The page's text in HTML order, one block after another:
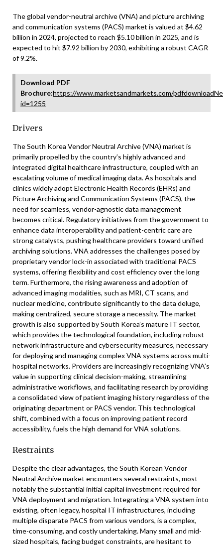
The global vendor-neutral archive (VNA) and picture archiving
and communication systems (PACS) market is valued at $4.62
billion in 2024, projected to reach $5.10 billion in 2025, and is
expected to hit $7.92 billion by 2030, exhibiting a robust CAGR
of 9.2%.
Download PDF
Brochure:https://www.marketsandmarkets.com/
id=1255
Drivers
The South Korea Vendor Neutral Archive (VNA) market is
primarily propelled by the country’s highly advanced and
integrated digital healthcare infrastructure, coupled with an
escalating volume of medical imaging data. As hospitals and
clinics widely adopt Electronic Health Records (EHRs) and
Picture Archiving and Communication Systems (PACS), the
need for seamless, vendor-agnostic data management
becomes critical. Regulatory initiatives from the government to
enhance data interoperability and patient-centric care are
strong catalysts, pushing healthcare providers toward unified
archiving solutions. VNA addresses the challenges posed by
proprietary vendor lock-in associated with traditional PACS
systems, offering flexibility and cost efficiency over the long
term. Furthermore, the rising awareness and adoption of
advanced imaging modalities, such as MRI, CT scans, and
nuclear medicine, contribute significantly to the data deluge,
making centralized, secure storage a necessity. The market
growth is also supported by South Korea’s mature IT sector,
which provides the technological foundation, including robust
network infrastructure and cybersecurity measures, necessary
for deploying and managing complex VNA systems across multi-
hospital networks. Providers are increasingly recognizing VNA’s
value in supporting clinical decision-making, streamlining
administrative workflows, and facilitating research by providing
a consolidated view of patient imaging history regardless of the
originating department or PACS vendor. This technological
shift, combined with a focus on improving patient record
accessibility, fuels the high demand for VNA solutions.
Restraints
Despite the clear advantages, the South Korean Vendor
Neutral Archive market encounters several restraints, most
notably the substantial initial capital investment required for
VNA deployment and migration. Integrating a VNA system into
existing, often legacy, hospital IT infrastructures, including
multiple disparate PACS from various vendors, is a complex,
time-consuming, and costly undertaking. Many small and mid-
sized hospitals, facing budget constraints, are hesitant to